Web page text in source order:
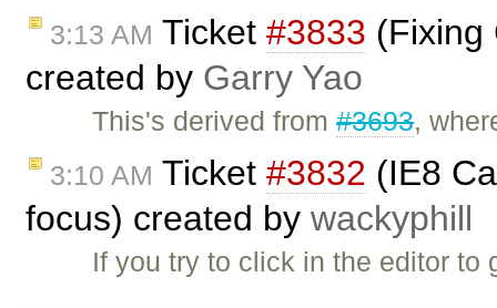
3:13 AM Ticket #3833 (Fixing
created by Garry Yao
This's derived from#3693,
3:10 AM Ticket #3832 (IE8
focus) created by wackyphill
If you try to click in the editor